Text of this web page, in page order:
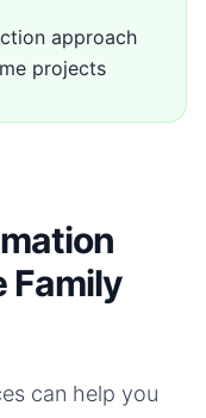
approach
projects
Family
can help you